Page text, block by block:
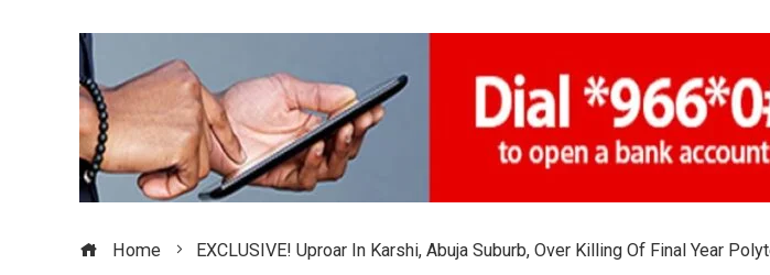
Home EXCLUSIVE! Uproar In Karshi, Abuja Suburb, Over Killing Of Final Year